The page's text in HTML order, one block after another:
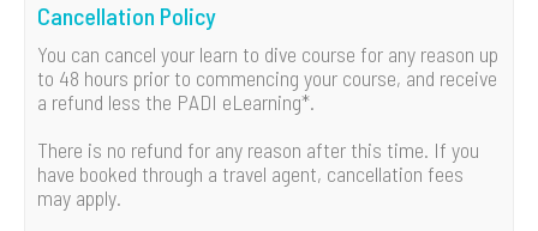
Cancellation Policy
You can cancel your learn to dive course for any reason up
to 48 hours prior to commencing your course, and receive
a refund less the PADI eLearning*.
There is no refund for any reason after this time. If you
have booked through a travel agent, cancellation fees
may apply.